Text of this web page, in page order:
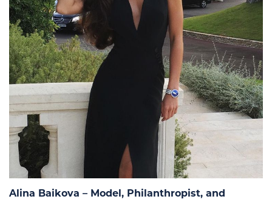
Alina Baikova – Model, Philanthropist, and